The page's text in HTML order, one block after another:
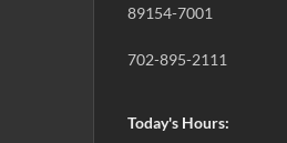
89154-7001
702-895-2111
Today's Hours: